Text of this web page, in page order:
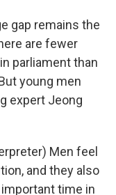
gap remains the
are fewer
parliament than
young men
expert Jeong
Men feel
and they also
time in